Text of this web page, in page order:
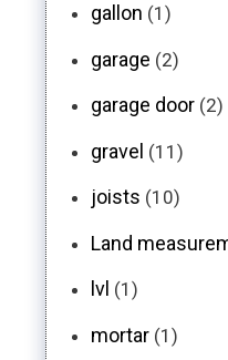
gallon (1)
garage (2)
garage door (2)
gravel (11)
joists (10)
Land
lvl (1)
mortar (1)